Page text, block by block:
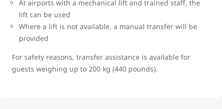
At airports with a mechanical lift and trained staff, the
lift can be used
Where a lift is not available, a manual transfer will be
provided
For safety reasons, transfer assistance is available for
guests weighing up to 200 kg (440 pounds).